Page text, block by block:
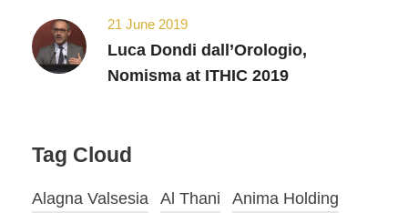
21 June 2019
Luca Dondi dall’Orologio,
Nomisma at ITHIC 2019
Tag Cloud
Alagna Valsesia Al Thani Anima Holding